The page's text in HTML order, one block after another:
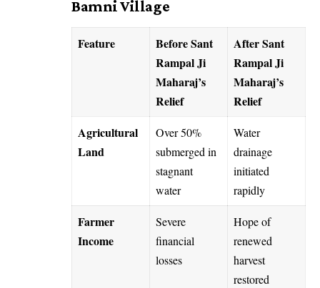
Bamni Village
Feature
Before Sant
Rampal Ji
Maharaj’s
Relief
After Sant
Rampal Ji
Maharaj’s
Relief
Agricultural
Land
Over 50%
submerged in
stagnant
water
Water
drainage
initiated
rapidly
Farmer
Income
Severe
financial
losses
Hope of
renewed
harvest
restored